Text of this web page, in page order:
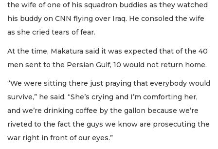
the wife of one of his squadron buddies as they watched
his buddy on CNN flying over Iraq. He consoled the wife
as she cried tears of fear.
At the time, Makatura said it was expected that of the 40
men sent to the Persian Gulf, 10 would not return home.
“We were sitting there just praying that everybody would
survive,” he said. “She’s crying and I’m comforting her,
and we’re drinking coffee by the gallon because we’re
riveted to the fact the guys we know are prosecuting the
war right in front of our eyes.”